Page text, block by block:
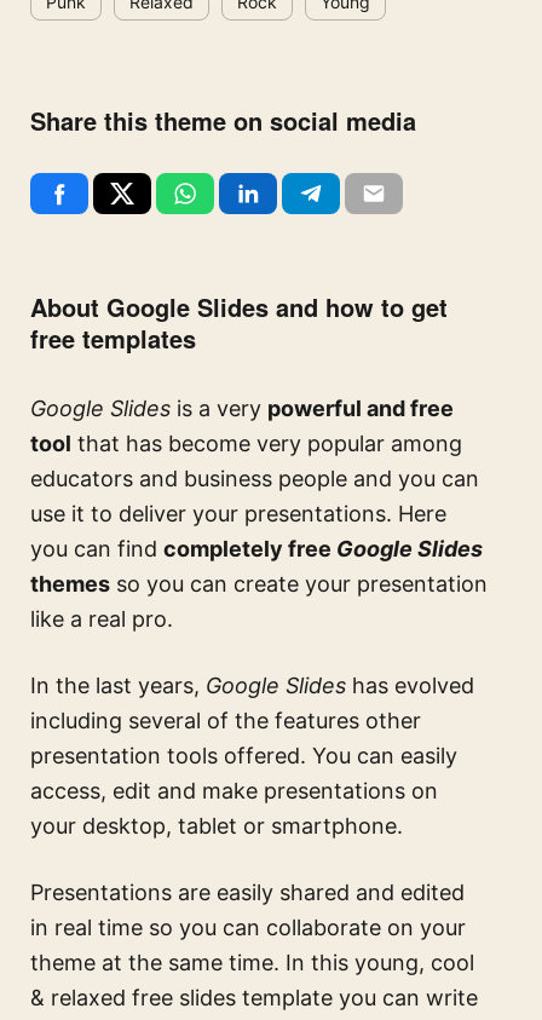
Share this theme on social media
About Google Slides and how to get
free templates
Google Slides is a very powerful and free
tool that has become very popular among
educators and business people and you can
use it to deliver your presentations. Here
you can find completely free Google Slides
themes so you can create your presentation
like a real pro.
In the last years, Google Slides has evolved
including several of the features other
presentation tools offered. You can easily
access, edit and make presentations on
your desktop, tablet or smartphone.
Presentations are easily shared and edited
in real time so you can collaborate on your
theme at the same time. In this young, cool
& relaxed free slides template you can write